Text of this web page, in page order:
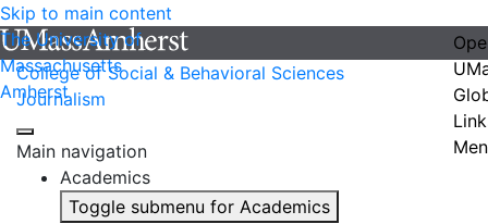
Skip to main content
The University of
Massachusetts
Amherst
College of Social & Behavioral Sciences
Journalism
Main navigation
Academics
Toggle submenu for Academics